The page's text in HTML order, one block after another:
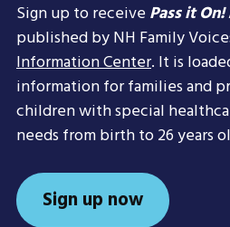
Sign up to receivePass it On!
published by NH Family
Information Center. It is
information for families and
children with special
needs from birth to 26 years
Sign up now